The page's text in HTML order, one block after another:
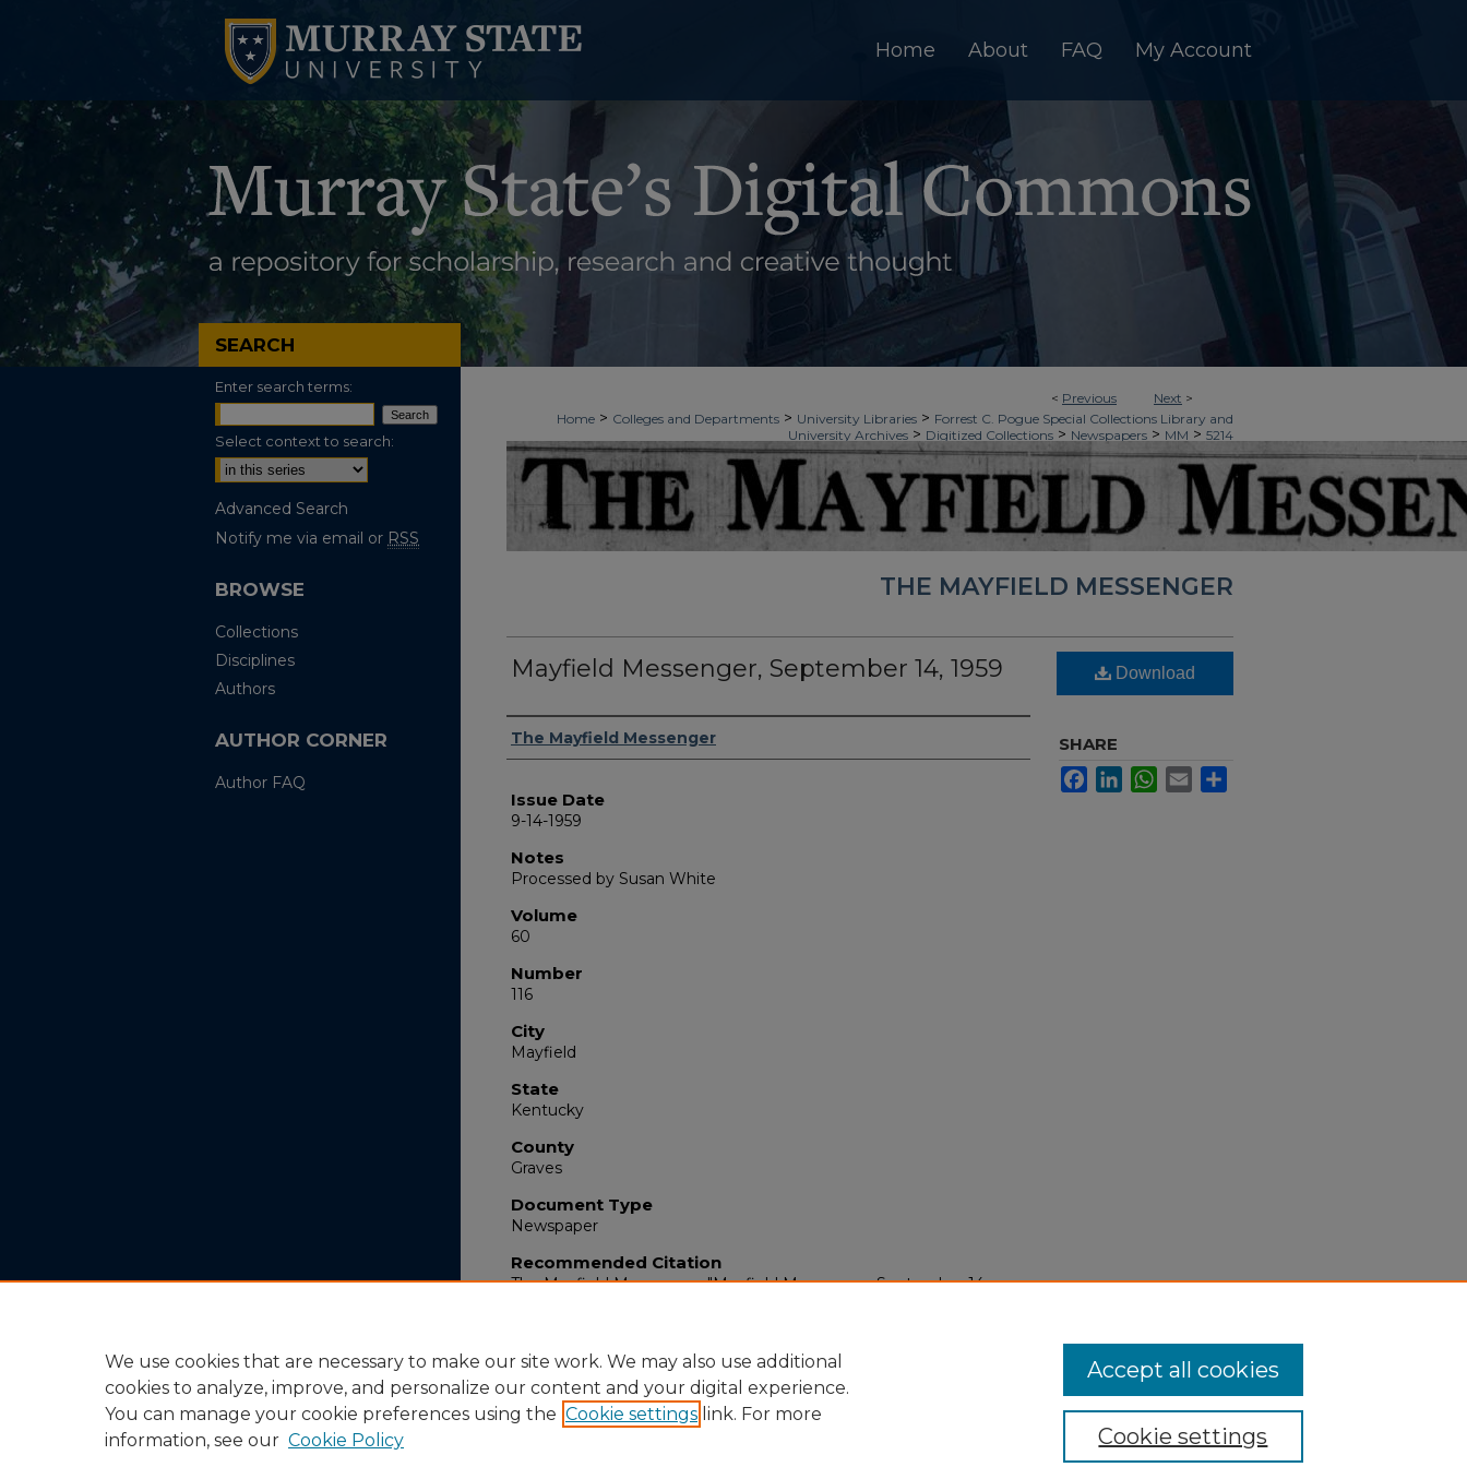
Home About FAQ My Account
< Previous Next >
Home > Colleges and Departments > University Libraries > Forrest C. Pogue Special Collections Library and
University Archives > Digitized Collections > Newspapers > MM > 5214
THE MAYFIELD MESSENGER
Mayfield Messenger, September 14, 1959
Authors
The Mayfield Messenger
Issue Date
9-14-1959
Notes
Processed by Susan White
Volume
60
Number
116
City
Mayfield
State
Kentucky
County
Graves
Document Type
Newspaper
Recommended Citation
The Mayfield Messenger, "Mayfield Messenger, September 14,
Download
SHARE
FacebookLinkedInWhatsApp
Email
SEARCH
Enter search terms:
Select context to search:
Advanced Search
Notify me via email or RSS
BROWSE
Collections
Disciplines
Authors
AUTHOR CORNER
Author FAQ
We use cookies that are necessary to make our site work. We may also use additional
cookies to analyze, improve, and personalize our content and your digital experience.
You can manage your cookie preferences using the Cookie settings link. For more
information, see our Cookie Policy Cookie settings
Accept all cookies